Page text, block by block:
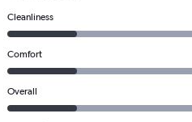
Cleanliness
Comfort
Overall